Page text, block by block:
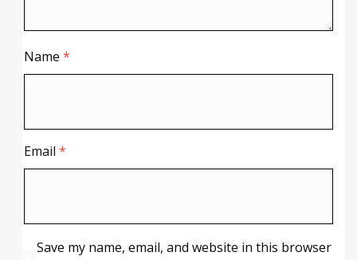
Name *
Email *
Save my name, email, and website in this browser